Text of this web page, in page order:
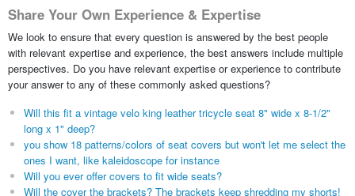
Share Your Own Experience & Expertise
We look to ensure that every question is answered by the best people
with relevant expertise and experience, the best answers include multiple
perspectives. Do you have relevant expertise or experience to contribute
your answer to any of these commonly asked questions?
Will this fit a vintage velo king leather tricycle seat 8" wide x 8-1/2"
long x 1" deep?
you show 18 patterns/colors of seat covers but won't let me select the
ones I want, like kaleidoscope for instance
Will you ever offer covers to fit wide seats?
Will the cover the brackets? The brackets keep shredding my shorts!